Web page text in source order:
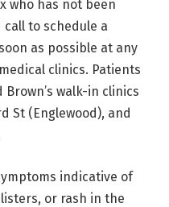
who has not been
to schedule a
as possible at any
clinics. Patients
walk-in clinics
St (Englewood), and
indicative of
or rash in the